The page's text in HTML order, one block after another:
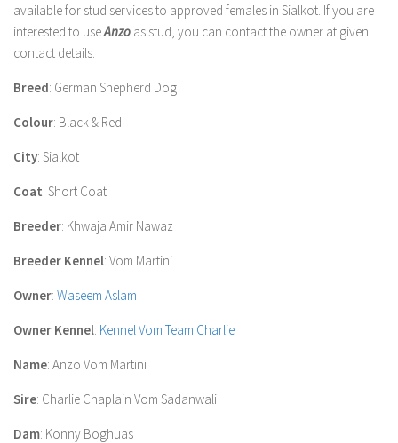
available for stud services to approved females in Sialkot. If you are
interested to useAnzo as stud, you can contact the owner at given
contact details.
Breed: German Shepherd Dog
Colour: Black & Red
City: Sialkot
Coat: Short Coat
Breeder: Khwaja Amir Nawaz
Breeder Kennel: Vom Martini
Owner: Waseem Aslam
Owner Kennel: Kennel Vom Team Charlie
Name: Anzo Vom Martini
Sire: Charlie Chaplain Vom Sadanwali
Dam: Konny Boghuas